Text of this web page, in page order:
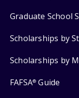
Graduate School
Scholarships by
Scholarships by
FAFSA® Guide